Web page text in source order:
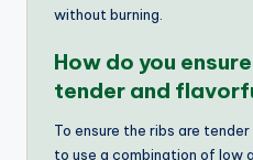
without burning.
How do you
tender and
To ensure the ribs are
to use a combination of low